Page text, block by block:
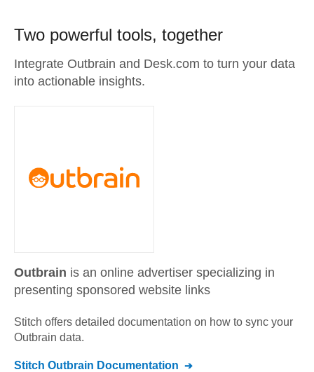
Two powerful tools, together
Integrate Outbrain and Desk.com to turn your data
into actionable insights.
Outbrain is an online advertiser specializing in
presenting sponsored website links
Stitch offers detailed documentation on how to sync your
Outbrain data.
Stitch Outbrain Documentation